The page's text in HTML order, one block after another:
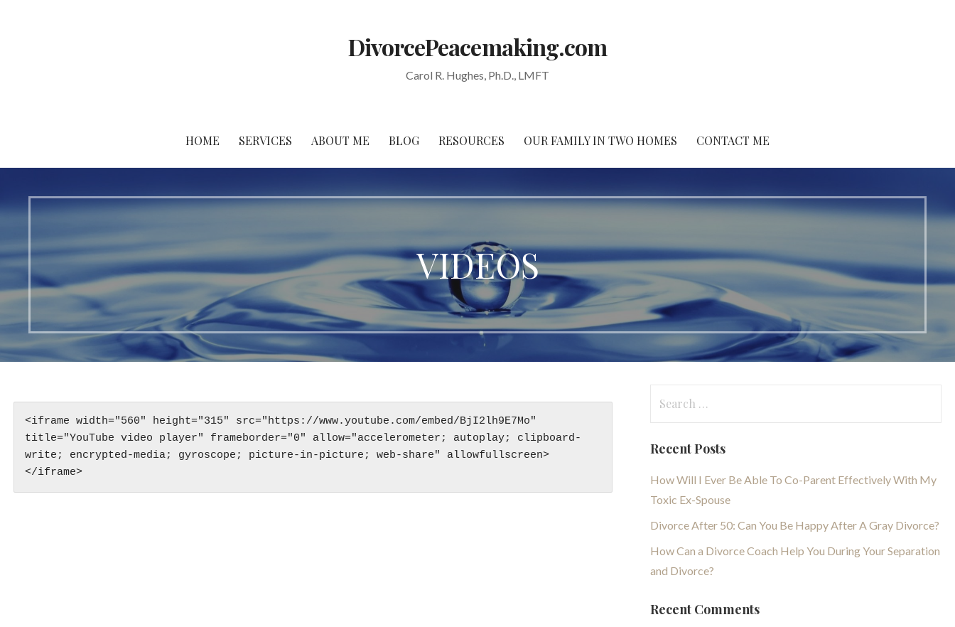
DivorcePeacemaking.com
Carol R. Hughes, Ph.D., LMFT
HOME SERVICES ABOUT ME BLOG RESOURCES OUR FAMILY IN TWO HOMES CONTACT ME
VIDEOS
<iframe width="560" height="315" src="https://www.youtube.com/embed/BjI2lh9E7Mo"
title="YouTube video player" frameborder="0" allow="accelerometer; autoplay; clipboard-
write; encrypted-media; gyroscope; picture-in-picture; web-share" allowfullscreen>
</iframe>
for:
Recent Posts
How Will I Ever Be Able To Co-Parent Effectively With My
Toxic Ex-Spouse
Divorce After 50: Can You Be Happy After A Gray Divorce?
How Can a Divorce Coach Help You During Your Separation
and Divorce?
Recent Comments